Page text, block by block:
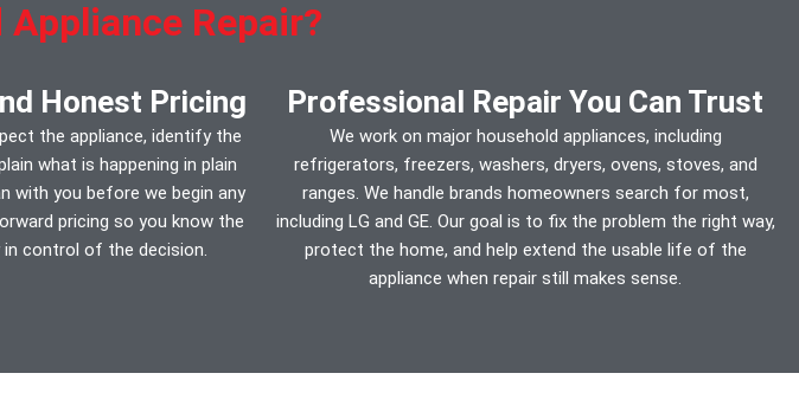
Appliance Repair?
Honest Pricing
the appliance, identify the
what is happening in plain
with you before we begin any
pricing so you know the
control of the decision.
Professional Repair You Can Trust
We work on major household appliances, including
refrigerators, freezers, washers, dryers, ovens, stoves, and
ranges. We handle brands homeowners search for most,
including LG and GE. Our goal is to fix the problem the right way,
protect the home, and help extend the usable life of the
appliance when repair still makes sense.